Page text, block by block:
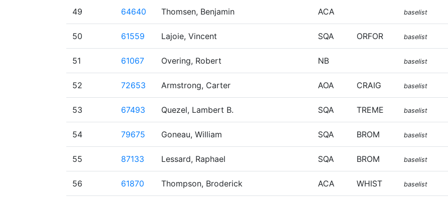
49 64640 Thomsen, Benjamin ACA baselist
50 61559 Lajoie, Vincent SQA ORFOR baselist
51 61067 Overing, Robert NB baselist
52 72653 Armstrong, Carter AOA CRAIG baselist
53 67493 Quezel, Lambert B. SQA TREME baselist
54 79675 Goneau, William SQA BROM baselist
55 87133 Lessard, Raphael SQA BROM baselist
56 61870 Thompson, Broderick ACA WHIST baselist